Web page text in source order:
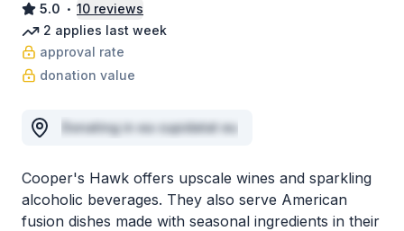
5.0 • 10 reviews
2 applies last week
approval rate
donation value
Donating in ea cupidatat eu
Cooper's Hawk offers upscale wines and sparkling
alcoholic beverages. They also serve American
fusion dishes made with seasonal ingredients in their